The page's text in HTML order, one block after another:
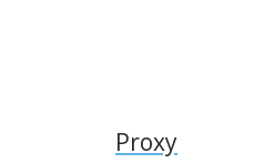
Proxy